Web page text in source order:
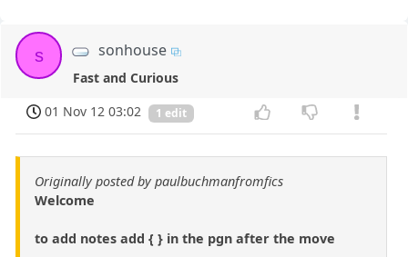
s sonhouse
Fast and Curious
01 Nov 12 03:02
1 edit
Originally posted by paulbuchmanfromfics
Welcome
to add notes add { } in the pgn after the move